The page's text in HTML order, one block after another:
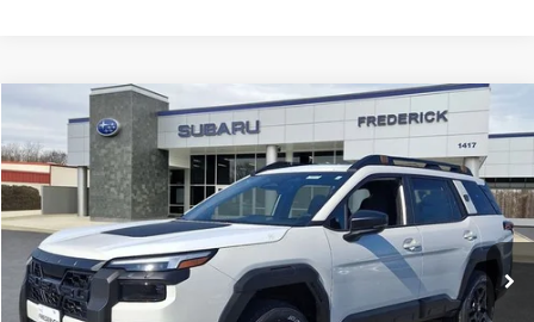
2026 Subaru OutbackWilderness
Price Drop
VIN:JF2BURLD0TY504930Stock:S19573Model:TDI
In Stock Ext. Int.
BUY FINANCE LEASE
$46,345
SALES PRICE
Compare Vehicle